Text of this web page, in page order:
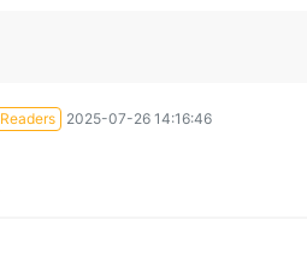
Readers 2025-07-26 14:16:46